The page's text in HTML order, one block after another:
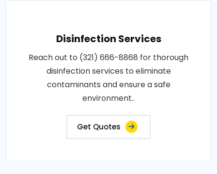
Disinfection Services
Reach out to (321) 666-8868 for thorough
disinfection services to eliminate
contaminants and ensure a safe
environment..
Get Quotes